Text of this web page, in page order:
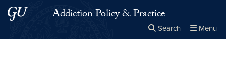
Skip to main content
Skip to main site menuAddiction Policy & Practice
Search Menu